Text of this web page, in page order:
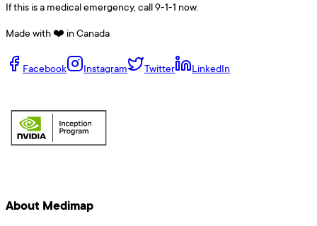
If this is a medical emergency, call 9-1-1 now.
Made with ❤️ in Canada
Facebook Instagram Twitter LinkedIn
About Medimap